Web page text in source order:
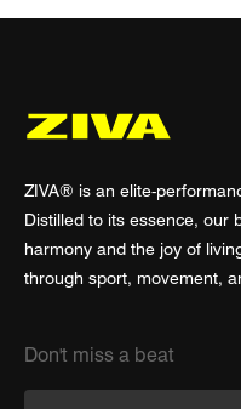
ZIVA® is an elite-
Distilled to its essence, our
harmony and the joy of
through sport, movement,
Don't miss a beat